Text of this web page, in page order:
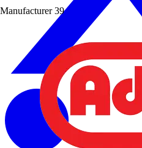
Manufacturer 39